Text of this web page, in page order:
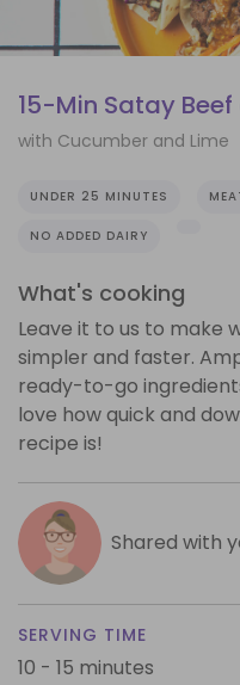
15-Min Satay
with Cucumber and Lime
UNDER 25 MINUTES
NO ADDED DAIRY
What's cooking
Leave it to us to make
simpler and faster.
ready-to-go
love how quick and
recipe is!
Shared with
SERVING TIME
10 - 15 minutes